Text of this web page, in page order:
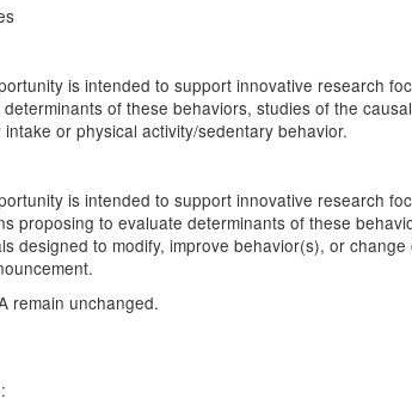
is intended to support innovative research
of these behaviors, studies of the
or physical activity/sedentary behavior.
is intended to support innovative research
proposing to evaluate determinants of these
designed to modify, improve behavior(s), or
remain unchanged.